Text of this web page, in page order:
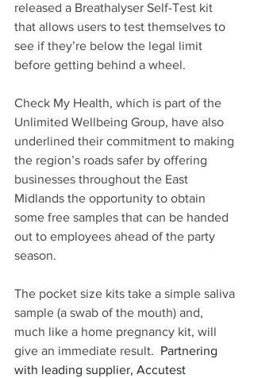
released a Breathalyser Self-Test kit
that allows users to test themselves to
see if they’re below the legal limit
before getting behind a wheel.
Check My Health, which is part of the
Unlimited Wellbeing Group, have also
underlined their commitment to making
the region’s roads safer by offering
businesses throughout the East
Midlands the opportunity to obtain
some free samples that can be handed
out to employees ahead of the party
season.
The pocket size kits take a simple saliva
sample (a swab of the mouth) and,
much like a home pregnancy kit, will
give an immediate result. Partnering
with leading supplier, Accutest